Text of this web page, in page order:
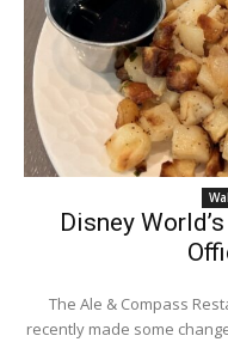
Disney
The Ale & Compass
recently made some